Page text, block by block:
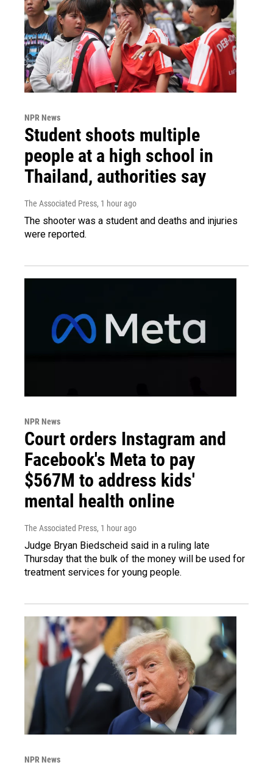
NPR News
Student shoots multiple
people at a high school in
Thailand, authorities say
The Associated Press, 1 hour ago
The shooter was a student and deaths and injuries
were reported.
NPR News
Court orders Instagram and
Facebook's Meta to pay
$567M to address kids'
mental health online
The Associated Press, 1 hour ago
Judge Bryan Biedscheid said in a ruling late
Thursday that the bulk of the money will be used for
treatment services for young people.
NPR News